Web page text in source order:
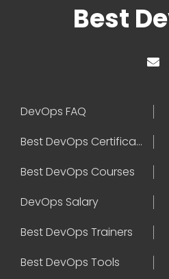
Best
DevOps FAQ
Best DevOps Certification
Best DevOps Courses
DevOps Salary
Best DevOps Trainers
Best DevOps Tools